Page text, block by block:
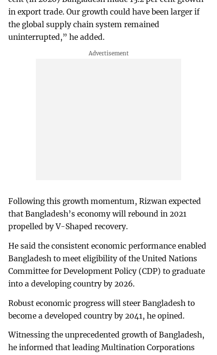
in export trade. Our growth could have been larger if
the global supply chain system remained
uninterrupted,” he added.
Following this growth momentum, Rizwan expected
that Bangladesh’s economy will rebound in 2021
propelled by V-Shaped recovery.
He said the consistent economic performance enabled
Bangladesh to meet eligibility of the United Nations
Committee for Development Policy (CDP) to graduate
into a developing country by 2026.
Robust economic progress will steer Bangladesh to
become a developed country by 2041, he opined.
Witnessing the unprecedented growth of Bangladesh,
he informed that leading Multination Corporations